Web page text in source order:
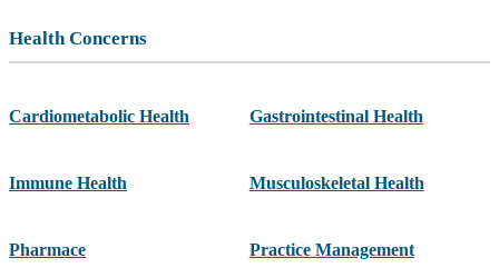
Health Concerns
Cardiometabolic Health Gastrointestinal Health
Immune Health Musculoskeletal Health
Pharmace Practice Management